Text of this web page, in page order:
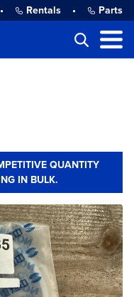
• Rentals • Parts
QUANTITY
IN BULK.